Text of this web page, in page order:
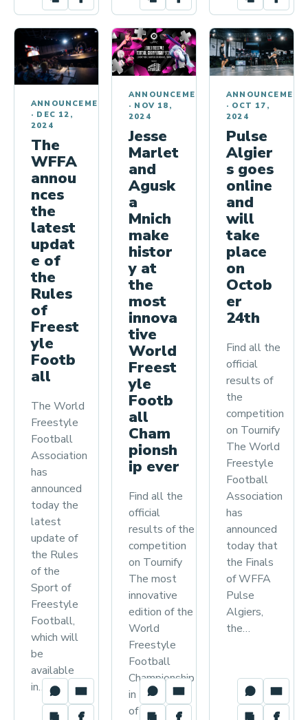
ANNOUNCEMENTS
· DEC 12,
2024
The
WFFA
annou
nces
the
latest
updat
e of
the
Rules
of
Freest
yle
Footb
all
The World
Freestyle
Football
Association
has
announced
today the
latest
update of
the Rules
of the
Sport of
Freestyle
Football,
which will
be
available
in…
ANNOUNCEMENTS
· NOV 18,
2024
Jesse
Marlet
and
Agusk
a
Mnich
make
histor
y at
the
most
innova
tive
World
Freest
yle
Footb
all
Cham
pionsh
ip ever
Find all the
official
results of the
competition
on Tournify
The most
innovative
edition of the
World
Freestyle
Football
Championship
in the history
of the…
· OCT 17,
2024
Pulse
Algier
s goes
online
and
will
take
place
on
Octob
er
24th
Find all the
official
results of
the
competition
on Tournify
The World
Freestyle
Football
Association
has
announced
today that
the Finals
of WFFA
Pulse
Algiers,
the…